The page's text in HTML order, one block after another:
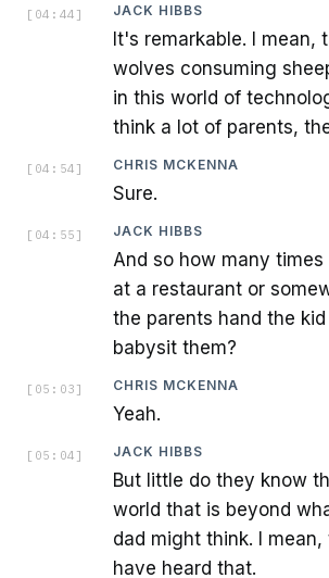
[ 04:44 ] JACK HIBBS
It's remarkable. I mean,
wolves consuming
in this world of
think a lot of parents,
[ 04:54 ] CHRIS MCKENNA
Sure.
[ 04:55 ] JACK HIBBS
And so how many
at a restaurant or
the parents hand the
babysit them?
[ 05:03 ] CHRIS MCKENNA
Yeah.
[ 05:04 ] JACK HIBBS
But little do they know
world that is beyond
dad might think. I
have heard that.